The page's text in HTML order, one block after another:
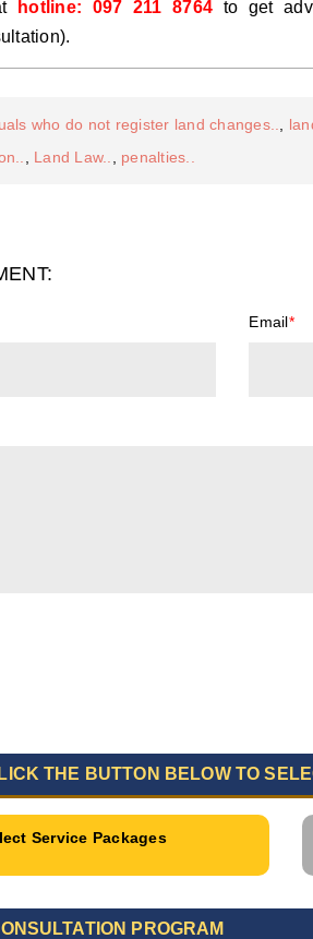
hotline: 097 211 8764 to get
who do not register land changes..
Land Law.. penalties..
Email*
THE BUTTON BELOW TO
Service Packages
PROGRAM